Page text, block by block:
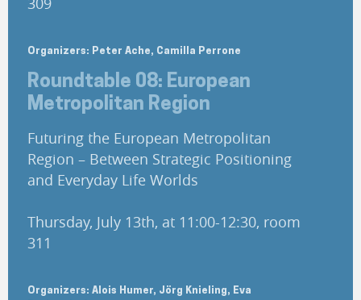
309
Organizers: Peter Ache, Camilla Perrone
Roundtable 08: European
Metropolitan Region
Futuring the European Metropolitan
Region – Between Strategic Positioning
and Everyday Life Worlds
Thursday, July 13th, at 11:00-12:30, room
311
Organizers: Alois Humer, Jörg Knieling, Eva